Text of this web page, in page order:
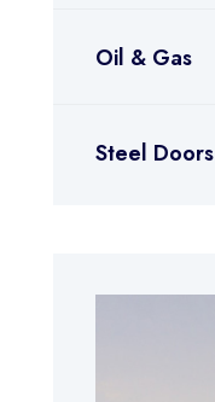
Oil & Gas
Steel Doors